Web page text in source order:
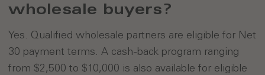
wholesale buyers?
Yes. Qualified wholesale partners are eligible for Net
30 payment terms. A cash-back program ranging
from $2,500 to $10,000 is also available for eligible